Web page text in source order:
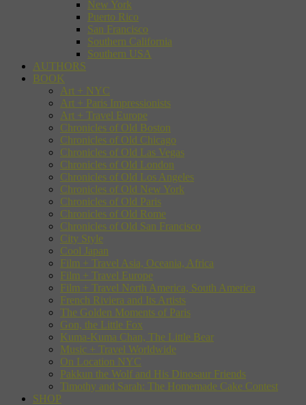
New York
Puerto Rico
San Francisco
Southern California
Southern USA
AUTHORS
BOOK
Art + NYC
Art + Paris Impressionists
Art + Travel Europe
Chronicles of Old Boston
Chronicles of Old Chicago
Chronicles of Old Las Vegas
Chronicles of Old London
Chronicles of Old Los Angeles
Chronicles of Old New York
Chronicles of Old Paris
Chronicles of Old Rome
Chronicles of Old San Francisco
City Style
Cool Japan
Film + Travel Asia, Oceania, Africa
Film + Travel Europe
Film + Travel North America, South America
French Riviera and Its Artists
The Golden Moments of Paris
Gon, the Little Fox
Kuma-Kuma Chan, The Little Bear
Music + Travel Worldwide
On Location NYC
Pakkun the Wolf and His Dinosaur Friends
Timothy and Sarah: The Homemade Cake Contest
SHOP